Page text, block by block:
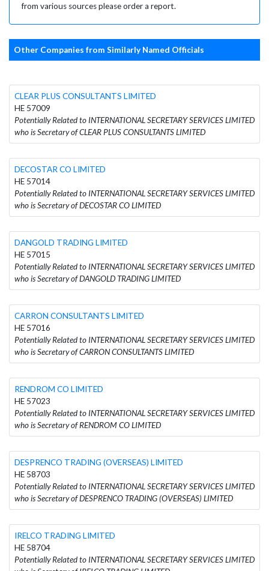
from various sources please order a report.
Other Companies from Similarly Named Officials
CLEAR PLUS CONSULTANTS LIMITED
HE 57009
Potentially Related to INTERNATIONAL SECRETARY SERVICES LIMITED
who is Secretary of CLEAR PLUS CONSULTANTS LIMITED
DECOSTAR CO LIMITED
HE 57014
Potentially Related to INTERNATIONAL SECRETARY SERVICES LIMITED
who is Secretary of DECOSTAR CO LIMITED
DANGOLD TRADING LIMITED
HE 57015
Potentially Related to INTERNATIONAL SECRETARY SERVICES LIMITED
who is Secretary of DANGOLD TRADING LIMITED
CARRON CONSULTANTS LIMITED
HE 57016
Potentially Related to INTERNATIONAL SECRETARY SERVICES LIMITED
who is Secretary of CARRON CONSULTANTS LIMITED
RENDROM CO LIMITED
HE 57023
Potentially Related to INTERNATIONAL SECRETARY SERVICES LIMITED
who is Secretary of RENDROM CO LIMITED
DESPRENCO TRADING (OVERSEAS) LIMITED
HE 58703
Potentially Related to INTERNATIONAL SECRETARY SERVICES LIMITED
who is Secretary of DESPRENCO TRADING (OVERSEAS) LIMITED
IRELCO TRADING LIMITED
HE 58704
Potentially Related to INTERNATIONAL SECRETARY SERVICES LIMITED